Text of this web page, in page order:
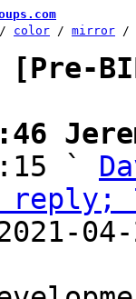
color / mirror /
`